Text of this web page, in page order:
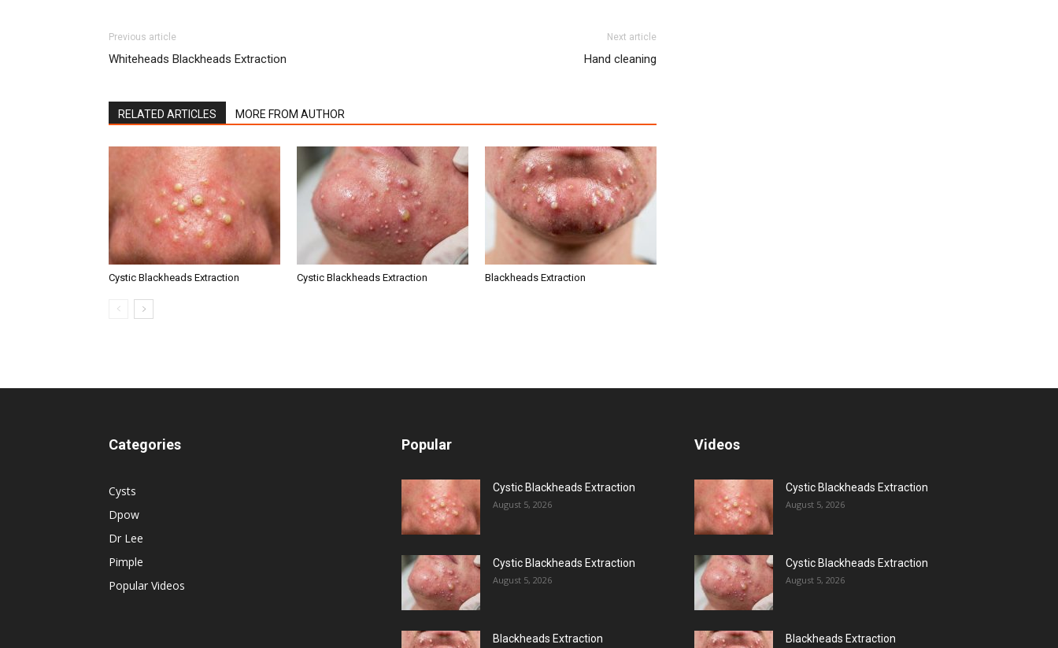
Previous article
Whiteheads Blackheads Extraction
Next article
Hand cleaning
RELATED ARTICLES MORE FROM AUTHOR
Cystic Blackheads Extraction Cystic Blackheads Extraction Blackheads Extraction
Categories
Cysts
Dpow
Dr Lee
Pimple
Popular Videos
Popular
Cystic Blackheads Extraction
August 5, 2026
Cystic Blackheads Extraction
August 5, 2026
Blackheads Extraction
Videos
Cystic Blackheads Extraction
August 5, 2026
Cystic Blackheads Extraction
August 5, 2026
Blackheads Extraction